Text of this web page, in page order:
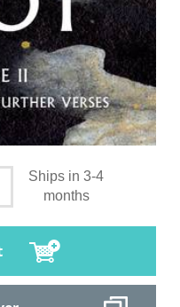
Ships in 3-4
months